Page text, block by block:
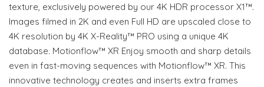
texture, exclusively powered by our 4K HDR processor X1™.
Images filmed in 2K and even Full HD are upscaled close to
4K resolution by 4K X-Reality™ PRO using a unique 4K
database. Motionflow™ XR Enjoy smooth and sharp details
even in fast-moving sequences with Motionflow™ XR. This
innovative technology creates and inserts extra frames